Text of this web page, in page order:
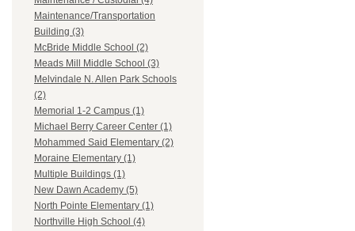
Maintenance/Transportation
Building (3)
McBride Middle School (2)
Meads Mill Middle School (3)
Melvindale N. Allen Park Schools
(2)
Memorial 1-2 Campus (1)
Michael Berry Career Center (1)
Mohammed Said Elementary (2)
Moraine Elementary (1)
Multiple Buildings (1)
New Dawn Academy (5)
North Pointe Elementary (1)
Northville High School (4)